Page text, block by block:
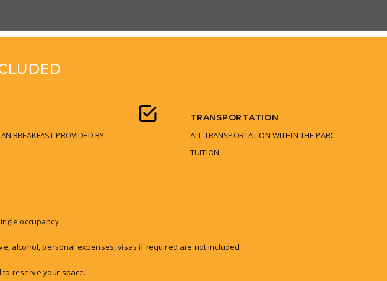
BREAKFAST PROVIDED BY
TRANSPORTATION
ALL TRANSPORTATION WITHIN THE PARC
TUITION.
occupancy.
alcohol, personal expenses, visas if required are not included.
to reserve your space.